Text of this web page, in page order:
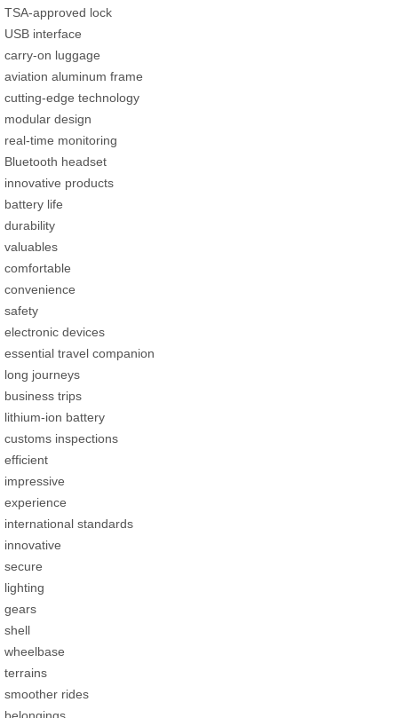
TSA-approved lock
USB interface
carry-on luggage
aviation aluminum frame
cutting-edge technology
modular design
real-time monitoring
Bluetooth headset
innovative products
battery life
durability
valuables
comfortable
convenience
safety
electronic devices
essential travel companion
long journeys
business trips
lithium-ion battery
customs inspections
efficient
impressive
experience
international standards
innovative
secure
lighting
gears
shell
wheelbase
terrains
smoother rides